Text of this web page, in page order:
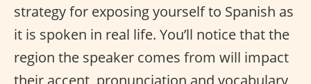
strategy for exposing yourself to Spanish as
it is spoken in real life. You’ll notice that the
region the speaker comes from will impact
their accent, pronunciation and vocabulary